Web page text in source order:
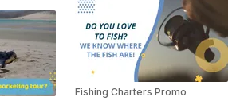
Fishing Charters Promo